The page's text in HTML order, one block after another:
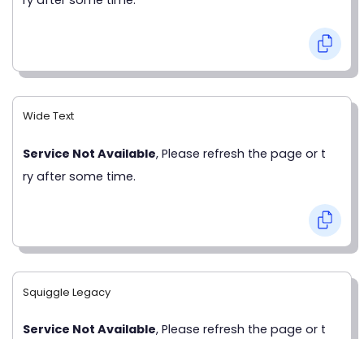
Wide Text
Service Not Available, Please refresh the page or t
ry after some time.
Squiggle Legacy
Service Not Available, Please refresh the page or t